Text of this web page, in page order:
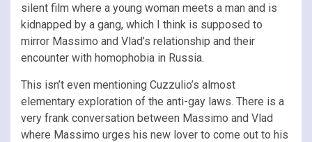
silent film where a young woman meets a man and is
kidnapped by a gang, which I think is supposed to
mirror Massimo and Vlad’s relationship and their
encounter with homophobia in Russia.
This isn’t even mentioning Cuzzulio’s almost
elementary exploration of the anti-gay laws. There is a
very frank conversation between Massimo and Vlad
where Massimo urges his new lover to come out to his